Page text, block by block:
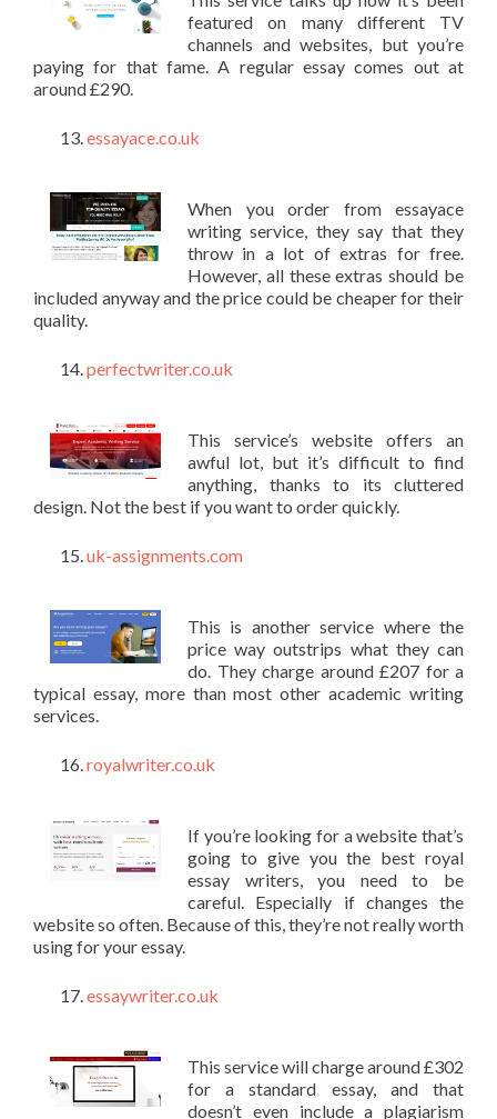
featured on many different TV
channels and websites, but you’re
paying for that fame. A regular essay comes out at
around £290.
essayace.co.uk
When you order from essayace
writing service, they say that they
throw in a lot of extras for free.
However, all these extras should be
included anyway and the price could be cheaper for their
quality.
perfectwriter.co.uk
This service’s website offers an
awful lot, but it’s difficult to find
anything, thanks to its cluttered
design. Not the best if you want to order quickly.
uk-assignments.com
This is another service where the
price way outstrips what they can
do. They charge around £207 for a
typical essay, more than most other academic writing
services.
royalwriter.co.uk
If you’re looking for a website that’s
going to give you the best royal
essay writers, you need to be
careful. Especially if changes the
website so often. Because of this, they’re not really worth
using for your essay.
essaywriter.co.uk
This service will charge around £302
for a standard essay, and that
doesn’t even include a plagiarism